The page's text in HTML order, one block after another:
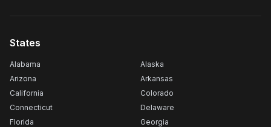
States
Alabama
Alaska
Arizona
Arkansas
California
Colorado
Connecticut
Delaware
Florida
Georgia